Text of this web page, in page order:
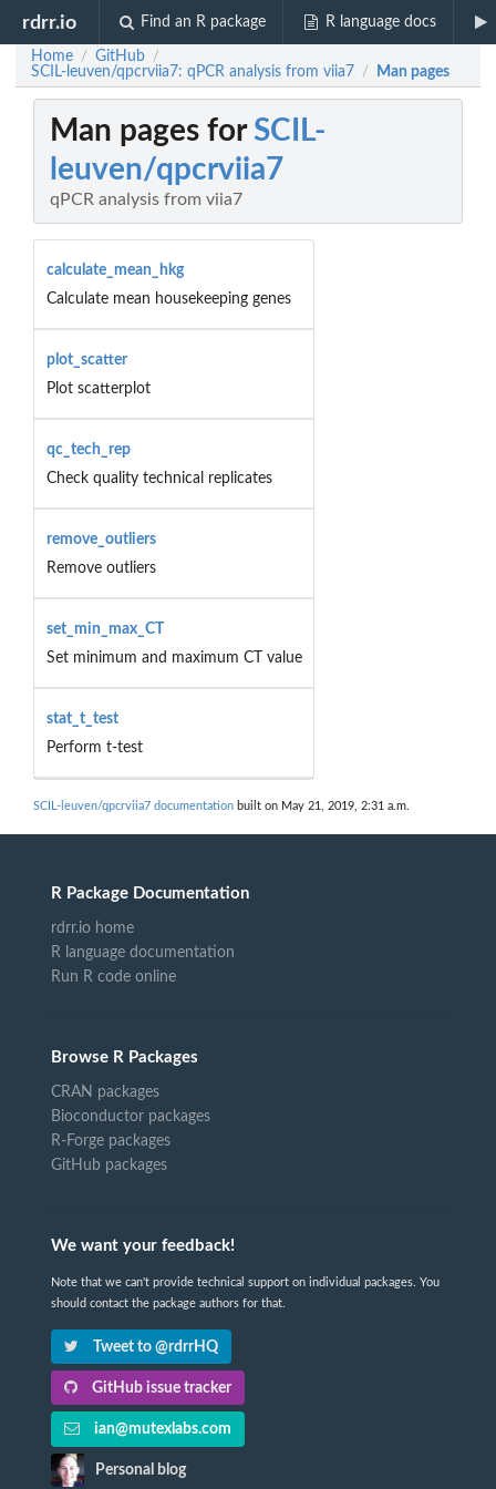
rdrr.io Find an R package R language docs
Home / GitHub /
SCIL-leuven/qpcrviia7: qPCR analysis from viia7 / Man pages
Man pages forSCIL-
leuven/qpcrviia7
qPCR analysis from viia7
calculate_mean_hkg
Calculate mean housekeeping genes
plot_scatter
Plot scatterplot
qc_tech_rep
Check quality technical replicates
remove_outliers
Remove outliers
set_min_max_CT
Set minimum and maximum CT value
stat_t_test
Perform t-test
SCIL-leuven/qpcrviia7 documentation built on May 21, 2019, 2:31 a.m.
R Package Documentation
rdrr.io home
R language documentation
Run R code online
Browse R Packages
CRAN packages
Bioconductor packages
R-Forge packages
GitHub packages
We want your feedback!
Note that we can't provide technical support on individual packages. You
should contact the package authors for that.
Tweet to @rdrrHQ
GitHub issue tracker
ian@mutexlabs.com
Personal blog